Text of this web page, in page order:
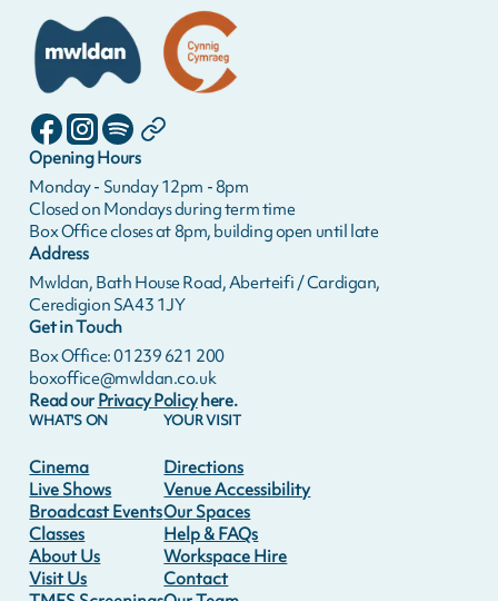
Opening Hours
Monday - Sunday 12pm - 8pm
Closed on Mondays during term time
Box Office closes at 8pm, building open until late
Address
Mwldan, Bath House Road, Aberteifi / Cardigan,
Ceredigion SA43 1JY
Get in Touch
Box Office: 01239 621 200
boxoffice@mwldan.co.uk
Read our Privacy Policyhere.
WHAT'S ON
Cinema
Live Shows
Broadcast Events
Classes
About Us
Visit Us
YOUR VISIT
Directions
Venue Accessibility
Our Spaces
Help & FAQs
Workspace Hire
Contact